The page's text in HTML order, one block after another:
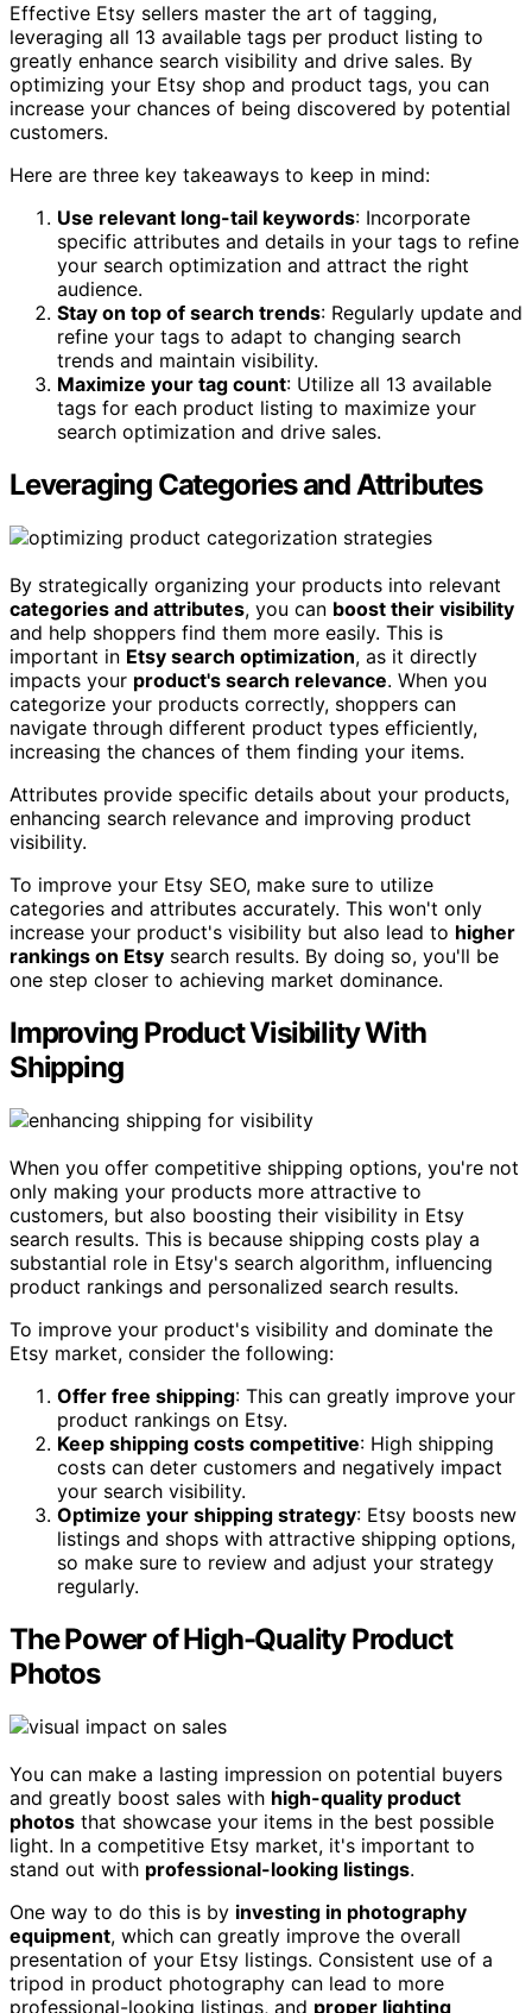
Effective Etsy sellers master the art of tagging,
leveraging all 13 available tags per product listing to
greatly enhance search visibility and drive sales. By
optimizing your Etsy shop and product tags, you can
increase your chances of being discovered by potential
customers.
Here are three key takeaways to keep in mind:
Use relevant long-tail keywords: Incorporate
specific attributes and details in your tags to refine
your search optimization and attract the right
audience.
Stay on top of search trends: Regularly update and
refine your tags to adapt to changing search
trends and maintain visibility.
Maximize your tag count: Utilize all 13 available
tags for each product listing to maximize your
search optimization and drive sales.
Leveraging Categories and Attributes
By strategically organizing your products into relevant
categories and attributes, you can boost their visibility
and help shoppers find them more easily. This is
important in Etsy search optimization, as it directly
impacts your product's search relevance. When you
categorize your products correctly, shoppers can
navigate through different product types efficiently,
increasing the chances of them finding your items.
Attributes provide specific details about your products,
enhancing search relevance and improving product
visibility.
To improve your Etsy SEO, make sure to utilize
categories and attributes accurately. This won't only
increase your product's visibility but also lead to higher
rankings on Etsy search results. By doing so, you'll be
one step closer to achieving market dominance.
Improving Product Visibility With
Shipping
When you offer competitive shipping options, you're not
only making your products more attractive to
customers, but also boosting their visibility in Etsy
search results. This is because shipping costs play a
substantial role in Etsy's search algorithm, influencing
product rankings and personalized search results.
To improve your product's visibility and dominate the
Etsy market, consider the following:
Offer free shipping: This can greatly improve your
product rankings on Etsy.
Keep shipping costs competitive: High shipping
costs can deter customers and negatively impact
your search visibility.
Optimize your shipping strategy: Etsy boosts new
listings and shops with attractive shipping options,
so make sure to review and adjust your strategy
regularly.
The Power of High-Quality Product
Photos
You can make a lasting impression on potential buyers
and greatly boost sales with high-quality product
photos that showcase your items in the best possible
light. In a competitive Etsy market, it's important to
stand out with professional-looking listings.
One way to do this is by investing in photography
equipment, which can greatly improve the overall
presentation of your Etsy listings. Consistent use of a
tripod in product photography can lead to more
professional-looking listings, and proper lighting